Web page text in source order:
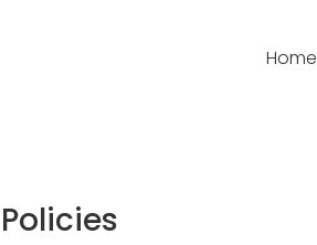
Home
Policies